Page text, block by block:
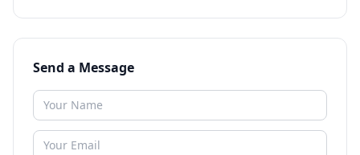
Send a Message